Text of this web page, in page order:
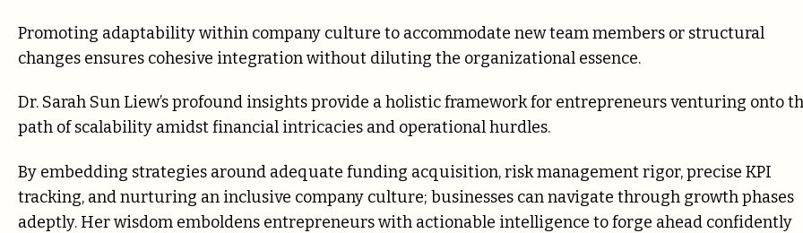
Promoting adaptability within company culture to accommodate new team members or structural
changes ensures cohesive integration without diluting the organizational essence.
Dr. Sarah Sun Liew’s profound insights provide a holistic framework for entrepreneurs venturing onto
path of scalability amidst financial intricacies and operational hurdles.
By embedding strategies around adequate funding acquisition, risk management rigor, precise KPI
tracking, and nurturing an inclusive company culture; businesses can navigate through growth phases
adeptly. Her wisdom emboldens entrepreneurs with actionable intelligence to forge ahead confidently